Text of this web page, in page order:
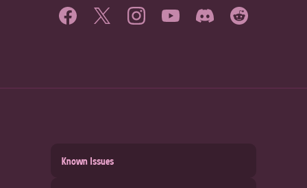
Known Issues